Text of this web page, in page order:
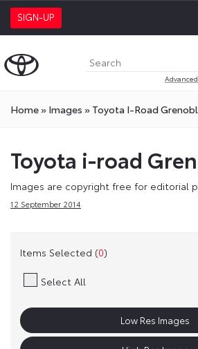
SIGN-UP
Home» Images » Toyota I-Road
Toyota i-road
Images are copyright free for editorial
12 September 2014
Items Selected (0)
Select All
Low Res Images